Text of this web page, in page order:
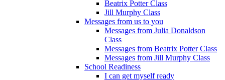
Beatrix Potter Class
Jill Murphy Class
Messages from us to you
Messages from Julia Donaldson
Class
Messages from Beatrix Potter Class
Messages from Jill Murphy Class
School Readiness
I can get myself ready